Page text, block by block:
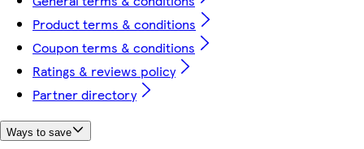
Product terms & conditions
Coupon terms & conditions
Ratings & reviews policy
Partner directory
Ways to save